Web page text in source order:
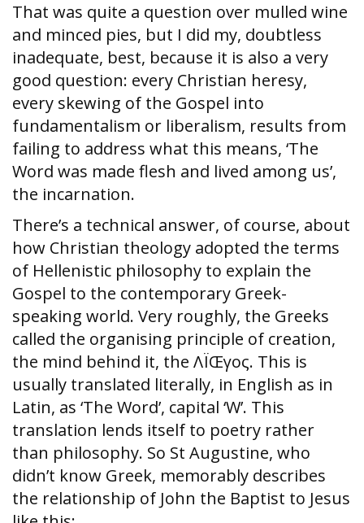
That was quite a question over mulled wine
and minced pies, but I did my, doubtless
inadequate, best, because it is also a very
good question: every Christian heresy,
every skewing of the Gospel into
fundamentalism or liberalism, results from
failing to address what this means, ‘The
Word was made flesh and lived among us’,
the incarnation.
There’s a technical answer, of course, about
how Christian theology adopted the terms
of Hellenistic philosophy to explain the
Gospel to the contemporary Greek-
speaking world. Very roughly, the Greeks
called the organising principle of creation,
the mind behind it, the ΛÏŒγος. This is
usually translated literally, in English as in
Latin, as ‘The Word’, capital ‘W’. This
translation lends itself to poetry rather
than philosophy. So St Augustine, who
didn’t know Greek, memorably describes
the relationship of John the Baptist to Jesus